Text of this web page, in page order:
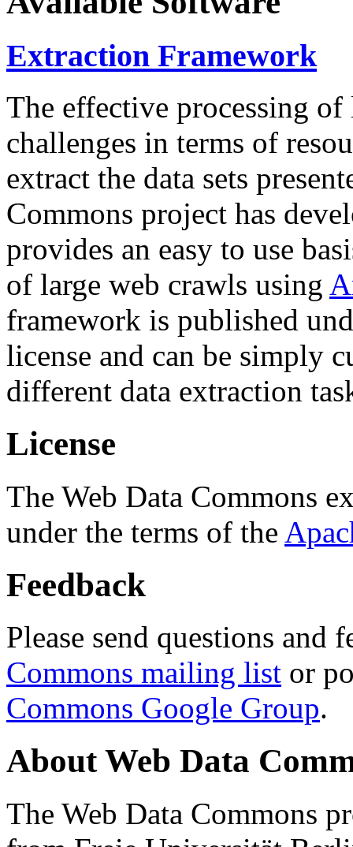
Extraction Framework
The effective processing of
challenges in terms of
extract the data sets
Commons project has
provides an easy to use
of large web crawls using
framework is published
license and can be simply
different data extraction
License
The Web Data Commons
under the terms of the
Feedback
Please send questions and
Commons mailing list or
Commons Google Group.
About Web Data
The Web Data Commons